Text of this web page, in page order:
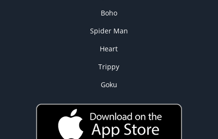
Boho
Spider Man
Heart
Trippy
Goku